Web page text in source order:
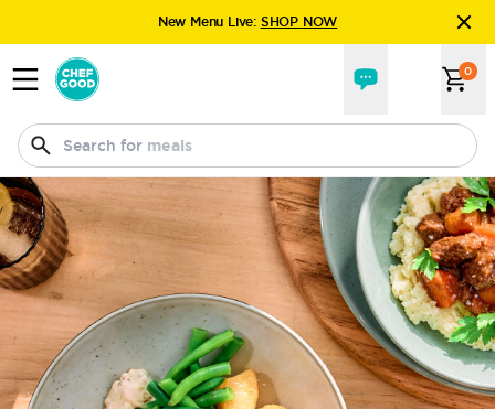
New Menu Live: SHOP NOW
Explorethe new Chefgood experience.
Search for drinks
0